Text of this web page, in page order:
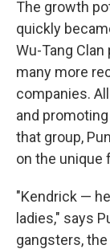
The growth
quickly
Wu-Tang
many more
companies.
and
that group,
on the unique
"Kendrick —
ladies," says
gangsters,